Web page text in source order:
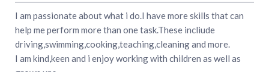
I am passionate about what i do.I have more skills that can
help me perform more than one task.These incliude
driving,swimming,cooking,teaching,cleaning and more.
I am kind,keen and i enjoy working with children as well as